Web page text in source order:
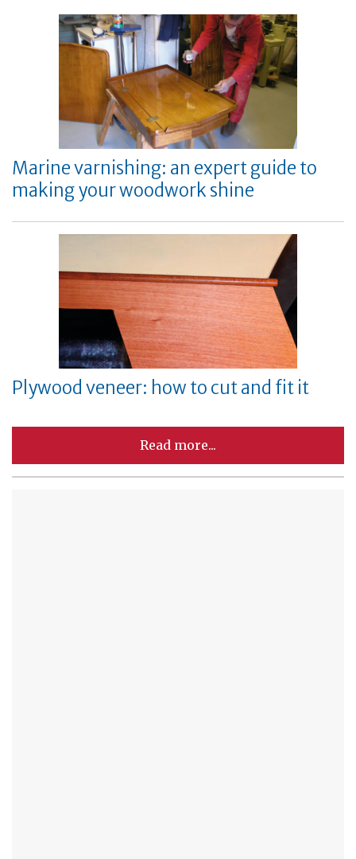
Marine varnishing: an expert guide to
making your woodwork shine
Plywood veneer: how to cut and fit it
Read more...